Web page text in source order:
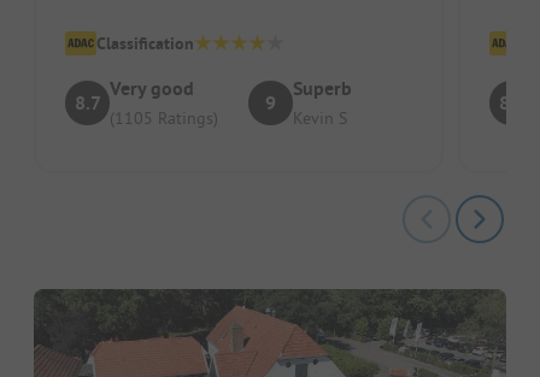
Classification
8.7
Very good
(1105 Ratings)
9
Superb
Kevin S
8.3